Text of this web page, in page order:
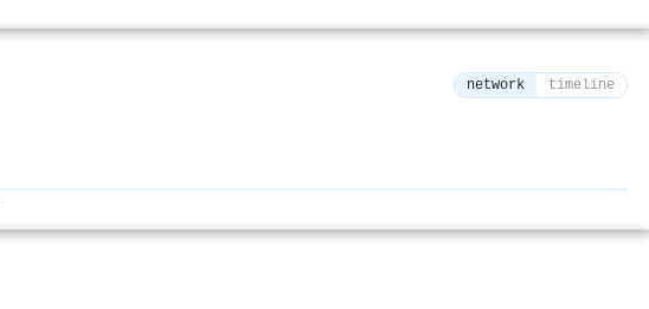
network timeline